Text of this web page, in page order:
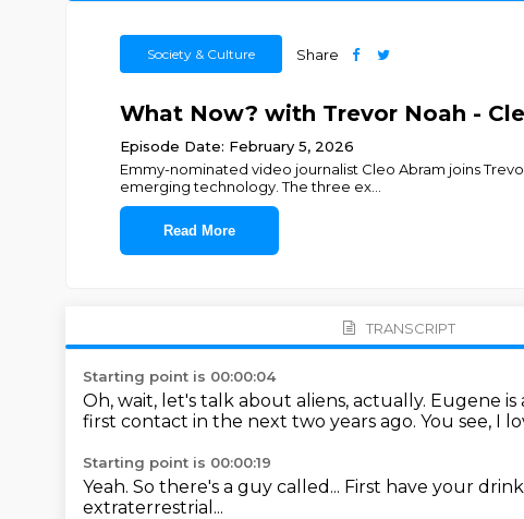
Society & Culture Share
What Now? with Trevor Noah -
Episode Date: February 5, 2026
Emmy-nominated video journalist Cleo Abram joins
emerging technology. The three ex...
Read More
TRANSCRIPT
Starting point is 00:00:04
Oh, wait, let's talk about aliens, actually. Eugene is
first contact in the next two years ago. You see, I
Starting point is 00:00:19
Yeah. So there's a guy called... First have your drink
extraterrestrial...